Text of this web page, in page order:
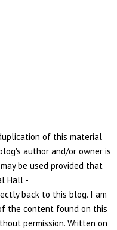
of this material
author and/or owner is
be used provided that
Hall -
back to this blog. I am
the content found on this
permission. Written on